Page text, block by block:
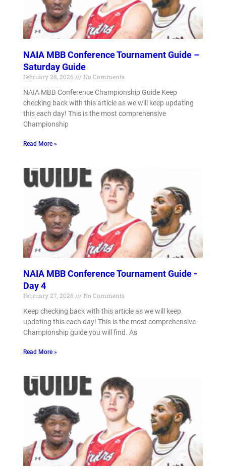
NAIA MBB Conference Tournament Guide –
Saturday Guide
February 28, 2026
No Comments
NAIA MBB Conference Championship Guide Keep
checking back with this article as we will keep updating
this each day! This is the most comprehensive
Championship
Read More »
NAIA MBB Conference Tournament Guide -
Day 4
February 27, 2026
No Comments
Keep checking back with this article as we will keep
updating this each day! This is the most comprehensive
Championship guide you will find. As
Read More »